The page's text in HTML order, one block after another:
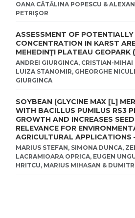
OANA CǍTǍLINA POPESCU &
PETRIŞOR
ASSESSMENT OF
CONCENTRATION IN KARST
MEHEDINŢI PLATEAU
ANDREI GIURGINCA, CRISTIAN-
LUIZA STANOMIR, GHEORGHE
GIURGINCA
SOYBEAN (GLYCINE MAX [L]
WITH BACILLUS PUMILUS RS3
GROWTH AND INCREASES
RELEVANCE FOR
AGRICULTURAL
MARIUS STEFAN, SIMONA DUNCA,
LACRAMIOARA OPRICA, EUGEN
HRITCU, MARIUS MIHASAN &